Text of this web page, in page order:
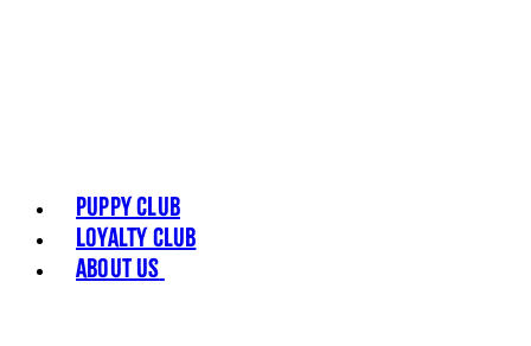
Puppy Club
Loyalty Club
About Us